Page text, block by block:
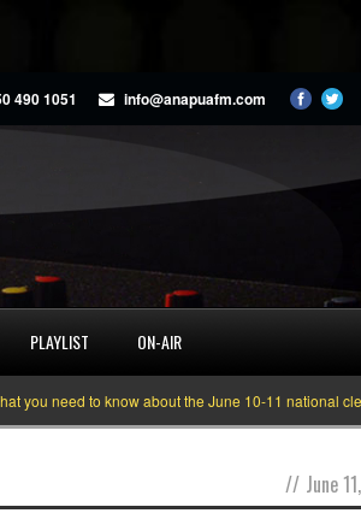
490 1051 info@anapuafm.com
PLAYLIST ON-AIR
need to know about the June 10-11 national
// June